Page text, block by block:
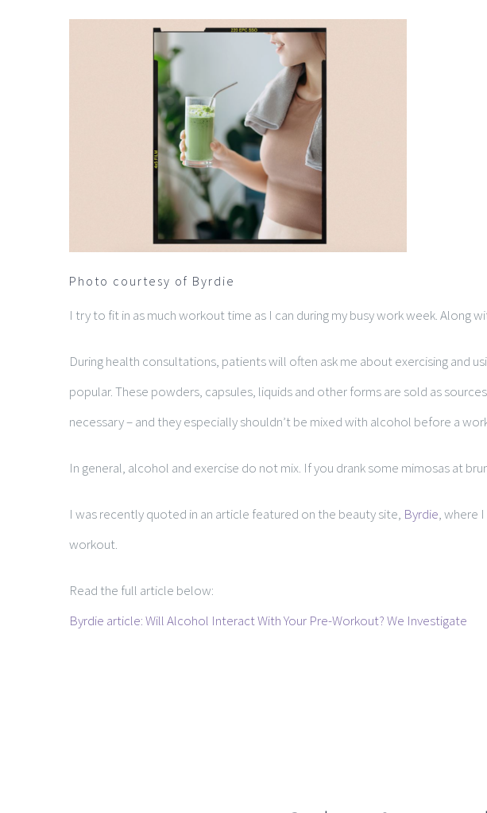
Photo courtesy of Byrdie
I try to fit in as much workout time as I can during my busy work week.
During health consultations, patients will often ask me about exercising and
popular. These powders, capsules, liquids and other forms are sold as
necessary – and they especially shouldn’t be mixed with alcohol before a
In general, alcohol and exercise do not mix. If you drank some mimosas at
I was recently quoted in an article featured on the beauty site, Byrdie, where
workout.
Read the full article below:
Byrdie article: Will Alcohol Interact With Your Pre-Workout? We Investigate